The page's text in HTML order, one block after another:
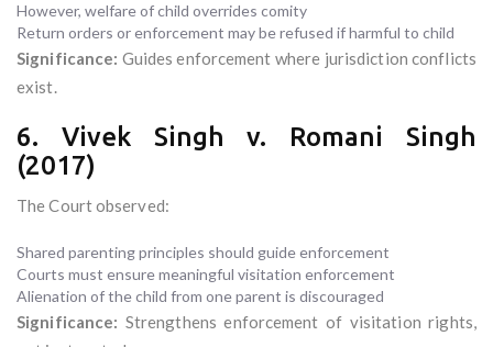
However, welfare of child overrides comity
Return orders or enforcement may be refused if harmful to child
Significance: Guides enforcement where jurisdiction conflicts
exist.
6. Vivek Singh v. Romani Singh
(2017)
The Court observed:
Shared parenting principles should guide enforcement
Courts must ensure meaningful visitation enforcement
Alienation of the child from one parent is discouraged
Significance: Strengthens enforcement of visitation rights,